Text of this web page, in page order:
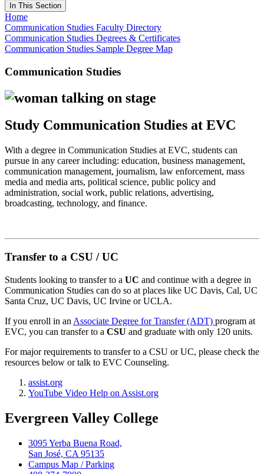
In This Section
Home
Communication Studies Faculty Directory
Communication Studies Degrees & Certificates
Communication Studies Sample Degree Map
Communication Studies
Study Communication Studies at EVC
With a degree in Communication Studies at EVC, students can
pursue in any career including: education, business management,
communication management, journalism, law enforcement, mass
media and media arts, political science, public policy and
administration, social work, public relations, advertising,
broadcasting, technology, and finance.
Transfer to a CSU / UC
Students looking to transfer to a UC and continue with a degree in
Communication Studies can do so at places like UC Davis, Cal, UC
Santa Cruz, UC Davis, UC Irvine or UCLA.
If you enroll in an Associate Degree for Transfer (ADT) program at
EVC, you can transfer to a CSU and graduate with only 120 units.
For major requirements to transfer to a CSU or UC, please check the
resources below or talk to EVC Counseling.
assist.org
YouTube Video Help on Assist.org
Evergreen Valley College
3095 Yerba Buena Road,
San José, CA 95135
Campus Map / Parking